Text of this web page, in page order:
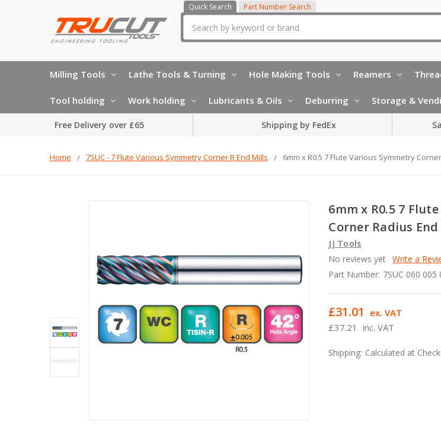
Quick Search Part Number Search
Milling Tools Lathe Tools & Turning Hole Making Tools Reamers
Tool holding Work holding Lubricants & Oils Deburring Storage &
Free Delivery over £65 Shipping by FedEx
Home 7SUC - 7 Flute Various Symmetry Corner R End Mills 6mm x R0.5 7 Flute Various Symmetry
6mm x R0.5 7
Corner Radius
JJ Tools
No reviews yet Write a
Part Number: 7SUC 060 005
£37.21 inc. VAT
£31.01 ex. VAT
Shipping: Calculated at